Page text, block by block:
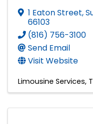
1 Eaton Street,
66103
(816) 756-3100
Send Email
Visit Website
Limousine Services